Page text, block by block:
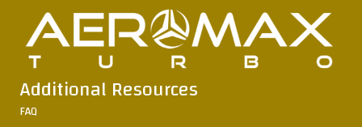
Additional Resources
FAQ